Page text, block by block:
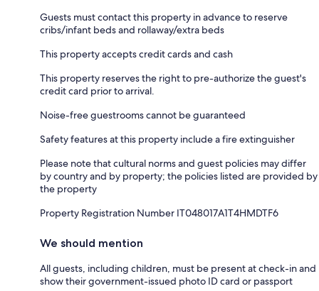
Guests must contact this property in advance to reserve
cribs/infant beds and rollaway/extra beds
This property accepts credit cards and cash
This property reserves the right to pre-authorize the guest's
credit card prior to arrival.
Noise-free guestrooms cannot be guaranteed
Safety features at this property include a fire extinguisher
Please note that cultural norms and guest policies may differ
by country and by property; the policies listed are provided by
the property
Property Registration Number IT048017A1T4HMDTF6
We should mention
All guests, including children, must be present at check-in and
show their government-issued photo ID card or passport